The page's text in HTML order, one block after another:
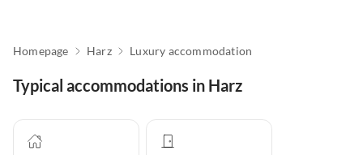
Homepage Harz Luxury accommodation
Typical accommodations in Harz